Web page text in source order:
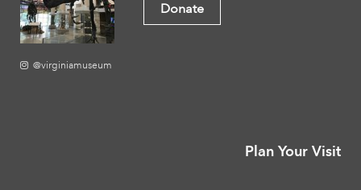
@virginiamuseum
Donate
Plan Your Visit